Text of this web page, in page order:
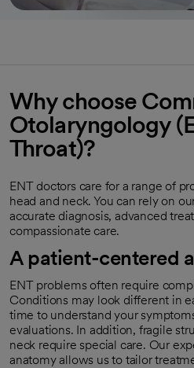
Why choose
Otolaryngology
Throat)?
ENT doctors care for a range of
head and neck. You can rely on
accurate diagnosis, advanced
compassionate care.
A patient-centered
ENT problems often require
Conditions may look different in
time to understand your
evaluations. In addition, fragile
neck require special care. Our
anatomy allows us to tailor